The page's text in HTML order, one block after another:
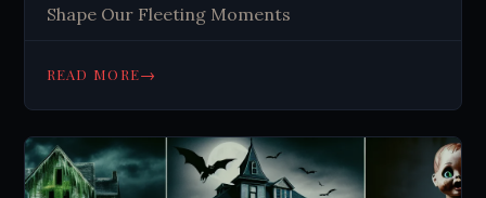
Shape Our Fleeting Moments
READ MORE→